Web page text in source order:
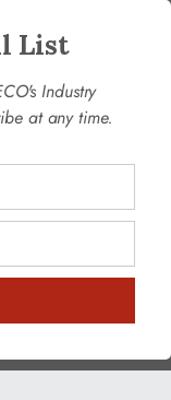
List
Industry
at any time.